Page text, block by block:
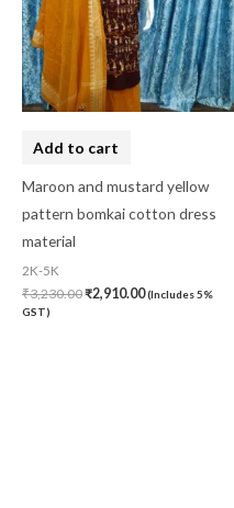
Add to cart
Maroon and mustard yellow
pattern bomkai cotton dress
material
2K-5K
₹3,230.00₹2,910.00(Includes 5%
GST)